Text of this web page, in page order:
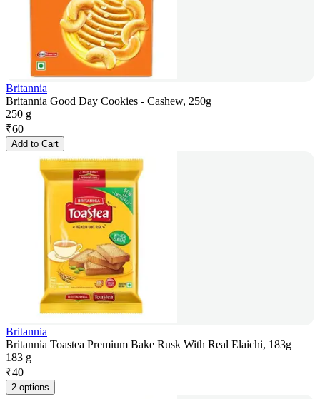
Britannia
Britannia Good Day Cookies - Cashew, 250g
250 g
₹60
Add to Cart
Britannia
Britannia Toastea Premium Bake Rusk With Real Elaichi, 183g
183 g
₹40
2 options